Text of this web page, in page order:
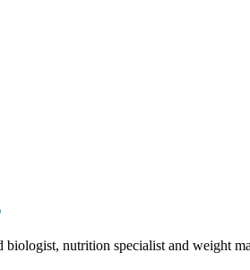
biologist, nutrition specialist and weight